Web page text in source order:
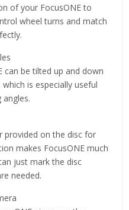
of your FocusONE to
wheel turns and match
can be tilted up and down
is especially useful
provided on the disc for
makes FocusONE much
just mark the disc
needed.